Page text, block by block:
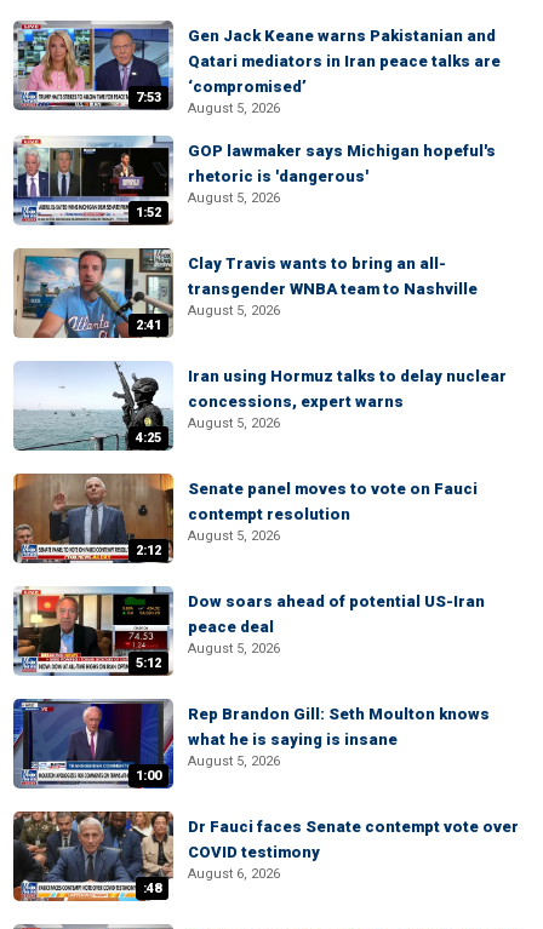
7:53
Gen Jack Keane warns Pakistanian and
Qatari mediators in Iran peace talks are
‘compromised’
August 5, 2026
1:52
GOP lawmaker says Michigan hopeful's
rhetoric is 'dangerous'
August 5, 2026
2:41
Clay Travis wants to bring an all-
transgender WNBA team to Nashville
August 5, 2026
4:25
Iran using Hormuz talks to delay nuclear
concessions, expert warns
August 5, 2026
2:12
Senate panel moves to vote on Fauci
contempt resolution
August 5, 2026
5:12
Dow soars ahead of potential US-Iran
peace deal
August 5, 2026
1:00
Rep Brandon Gill: Seth Moulton knows
what he is saying is insane
August 5, 2026
:48
Dr Fauci faces Senate contempt vote over
COVID testimony
August 6, 2026